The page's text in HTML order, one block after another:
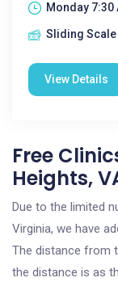
Monday 7:30
Sliding Scale
View Details
Free
Heights,
Due to the limited
Virginia, we have
The distance from
the distance is as